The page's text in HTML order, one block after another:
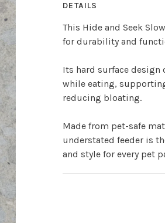
DETAILS
This Hide and Seek
for durability and
Its hard surface design
while eating,
reducing bloating.
Made from pet-safe
understated feeder is
and style for every pet